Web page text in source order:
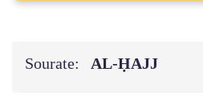
Sourate: AL‑ḤAJJ